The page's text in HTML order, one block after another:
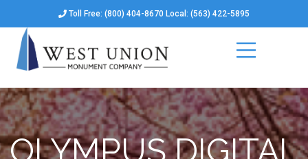
Toll Free: (800) 404-8670 Local: (563) 422-5895
OLYMPUS DIGITAL